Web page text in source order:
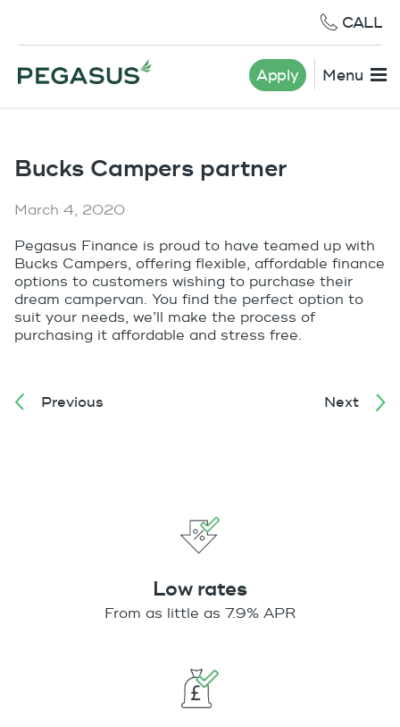
CALL
Apply Menu
Bucks Campers partner
March 4, 2020
Pegasus Finance is proud to have teamed up with
Bucks Campers, offering flexible, affordable finance
options to customers wishing to purchase their
dream campervan. You find the perfect option to
suit your needs, we’ll make the process of
purchasing it affordable and stress free.
Previous Next
Low rates
From as little as 7.9% APR